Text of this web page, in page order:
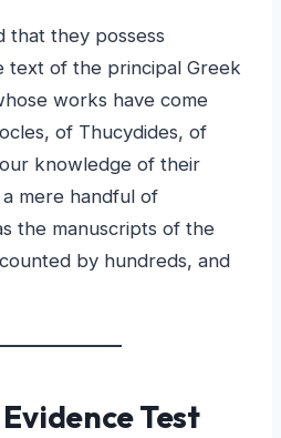
that they possess
text of the principal Greek
works have come
of Thucydides, of
knowledge of their
mere handful of
the manuscripts of the
by hundreds, and
Test